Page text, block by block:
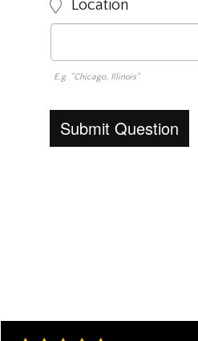
Location
E.g. "Chicago, Illinois"